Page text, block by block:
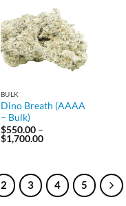
BULK
Dino Breath (AAAA
– Bulk)
$550.00 –
$1,700.00Price
$1,700.00
2 3 4 5